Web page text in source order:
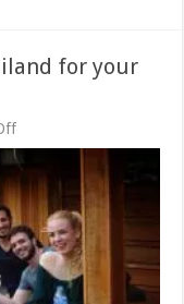
for your
on
Top
5
reasons
to
choose
Thailand
for
your
internship